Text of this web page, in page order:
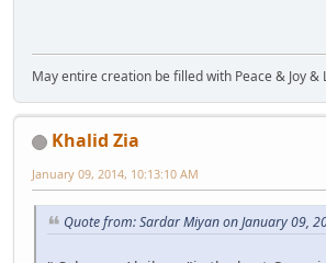
May entire creation be filled with Peace & Joy &
Khalid Zia
January 09, 2014, 10:13:10 AM
Quote from: Sardar Miyan on January 09,